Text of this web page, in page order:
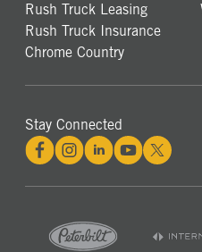
Rush Truck Leasing
Rush Truck Insurance
Chrome Country
Stay Connected